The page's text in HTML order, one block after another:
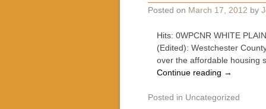
Posted on March 17, 2012 by
Hits: 0WPCNR WHITE
(Edited): Westchester
over the affordable housing
Continue reading →
Posted in Uncategorized